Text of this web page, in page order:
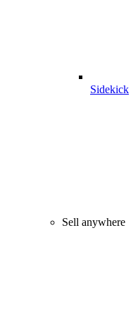
Sidekick
Sell anywhere